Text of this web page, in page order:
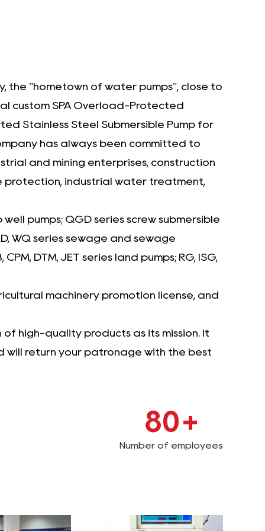
pump’s rugged design is built to withstand
the harshest conditions. Its user-friendly
operation and low maintenance
requirements make it a cost-effective
investment for industries where reliability is
important.
the "hometown of water pumps", close to
custom SPA Overload-Protected
Stainless Steel Submersible Pump for
has always been committed to
and mining enterprises, construction
protection, industrial water treatment,
pumps; QGD series screw submersible
WQ series sewage and sewage
DTM, JET series land pumps; RG, ISG,
machinery promotion license, and
high-quality products as its mission. It
return your patronage with the best
80+
Number of employees